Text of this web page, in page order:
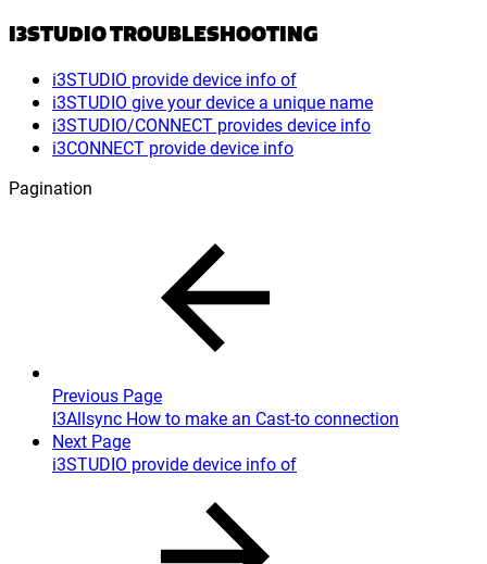
I3STUDIO TROUBLESHOOTING
i3STUDIO provide device info of
i3STUDIO give your device a unique name
i3STUDIO/CONNECT provides device info
i3CONNECT provide device info
Pagination
Previous Page
I3Allsync How to make an Cast-to connection
Next Page
i3STUDIO provide device info of